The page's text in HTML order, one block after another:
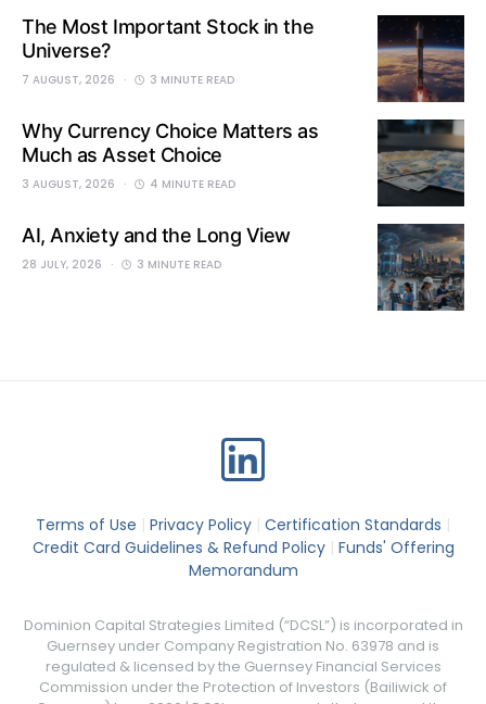
The Most Important Stock in the
Universe?
7 AUGUST, 2026 3 MINUTE READ
Why Currency Choice Matters as
Much as Asset Choice
3 AUGUST, 2026 4 MINUTE READ
AI, Anxiety and the Long View
28 JULY, 2026 3 MINUTE READ
Terms of Use | Privacy Policy | Certification Standards |
Credit Card Guidelines & Refund Policy | Funds' Offering
Memorandum
Dominion Capital Strategies Limited (“DCSL”) is incorporated in
Guernsey under Company Registration No. 63978 and is
regulated & licensed by the Guernsey Financial Services
Commission under the Protection of Investors (Bailiwick of